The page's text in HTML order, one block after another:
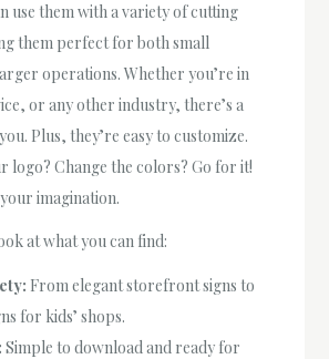
use them with a variety of cutting
them perfect for both small
operations. Whether you’re in
or any other industry, there’s a
Plus, they’re easy to customize.
logo? Change the colors? Go for it!
imagination.
at what you can find:
From elegant storefront signs to
for kids’ shops.
Simple to download and ready for